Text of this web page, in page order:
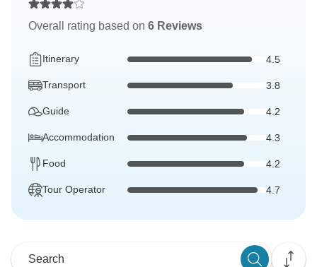
Overall rating based on 6 Reviews
Itinerary 4.5
Transport 3.8
Guide 4.2
Accommodation 4.3
Food 4.2
Tour Operator 4.7